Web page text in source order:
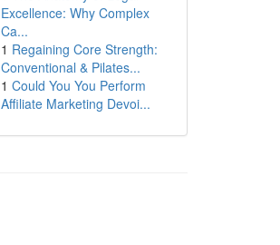
Excellence: Why Complex
Ca...
1 Regaining Core Strength:
Conventional & Pilates...
1 Could You You Perform
Affiliate Marketing Devoi...